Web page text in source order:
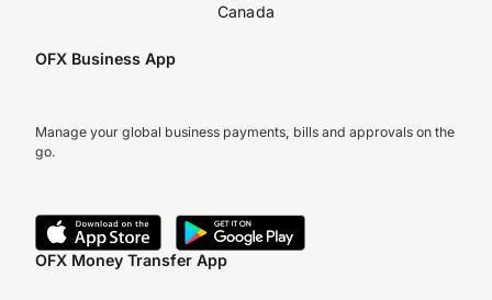
Canada
OFX Business App
Manage your global business payments, bills and approvals on the
go.
OFX Money Transfer App